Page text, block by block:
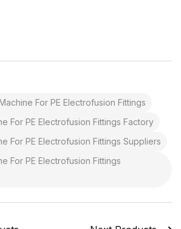
For PE Electrofusion Fittings
For PE Electrofusion Fittings Factory
For PE Electrofusion Fittings Suppliers
For PE Electrofusion Fittings